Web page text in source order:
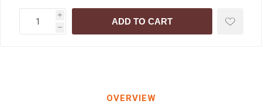
i
h
ADD TO CART
OVERVIEW